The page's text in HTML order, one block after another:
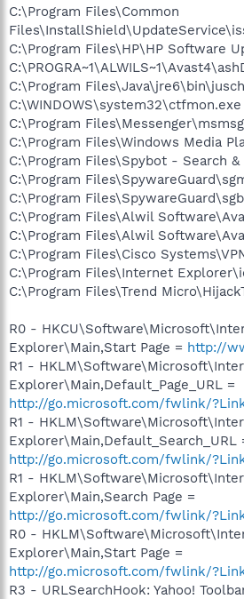
C:\Program Files\Common
C:\Program Files\HP\HP Software
C:\Program
C:\WINDOWS\system32\ctfmon.exe
C:\Program
C:\Program Files\Windows Media
C:\Program Files\Spybot - Search &
C:\Program
C:\Program
C:\Program Files\Alwil
C:\Program Files\Alwil
C:\Program Files\Cisco
C:\Program Files\Internet
C:\Program Files\Trend
R0 -
Explorer\Main,Start Page = http://
R1 -
Explorer\Main,Default_Page_URL =
http://go.microsoft.com/fwlink/
R1 -
Explorer\Main,Default_Search_URL
http://go.microsoft.com/fwlink/
R1 -
Explorer\Main,Search Page =
http://go.microsoft.com/fwlink/
R0 -
Explorer\Main,Start Page =
http://go.microsoft.com/fwlink/
R3 - URLSearchHook: Yahoo!